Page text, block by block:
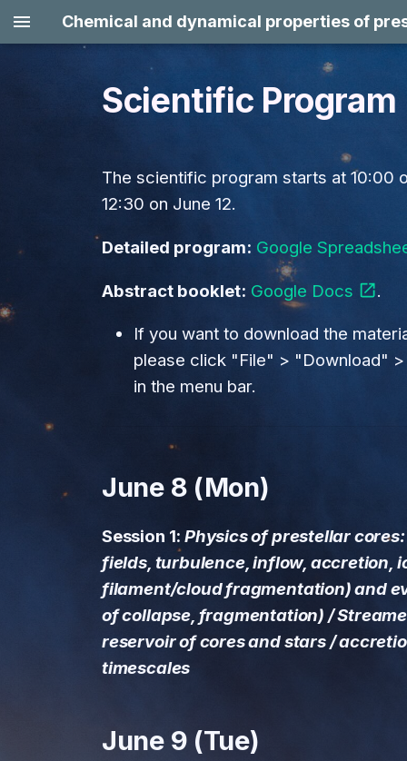
Chemical and dynamical properties of
Session 1: Physics of
Formation (magnetic
fields, turbulence, inflow,
accretion, ionization,
fragmentation) and
fragmentation) /
Streamers / origin of
and stars / accretion
processes and timescales
June 9 (Tue)
Session 2: Chemical
processes during the
early phases of star
formation (from
prestellar to protostellar
Session 3: From cores to
Scientific Program
The scientific program starts at 10:00
12:30 on June 12.
Detailed program: Google
Abstract booklet: Google Docs .
If you want to download the
please click "File" > "Download"
in the menu bar.
June 8 (Mon)
Session 1: Physics of prestellar
fields, turbulence, inflow, accretion,
filament/cloud fragmentation) and
of collapse, fragmentation) /
reservoir of cores and stars /
timescales
June 9 (Tue)